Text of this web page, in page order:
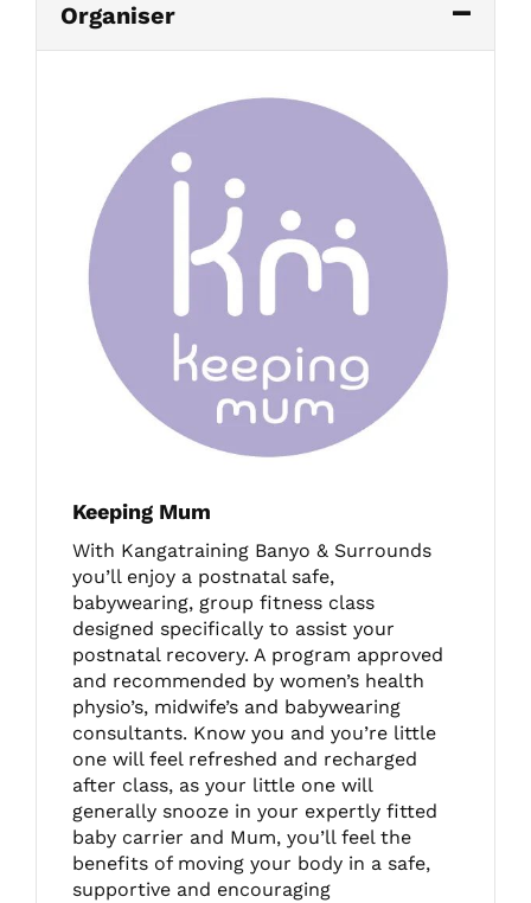
Organiser
Keeping Mum
With Kangatraining Banyo & Surrounds
you’ll enjoy a postnatal safe,
babywearing, group fitness class
designed specifically to assist your
postnatal recovery. A program approved
and recommended by women’s health
physio’s, midwife’s and babywearing
consultants. Know you and you’re little
one will feel refreshed and recharged
after class, as your little one will
generally snooze in your expertly fitted
baby carrier and Mum, you’ll feel the
benefits of moving your body in a safe,
supportive and encouraging